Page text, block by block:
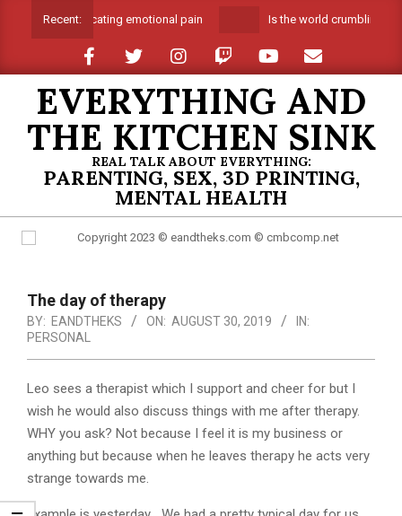
Recent:
Suffocating emotional pain Is the world crumbling
EVERYTHING AND
THE KITCHEN SINK
REAL TALK ABOUT EVERYTHING:
PARENTING, SEX, 3D PRINTING,
MENTAL HEALTH
Navigation
Menu
The day of therapy
BY: EANDTHEKS ON: AUGUST 30, 2019
IN:
PERSONAL
Leo sees a therapist which I support and cheer for but I
wish he would also discuss things with me after therapy.
WHY you ask? Not because I feel it is my business or
anything but because when he leaves therapy he acts very
strange towards me.